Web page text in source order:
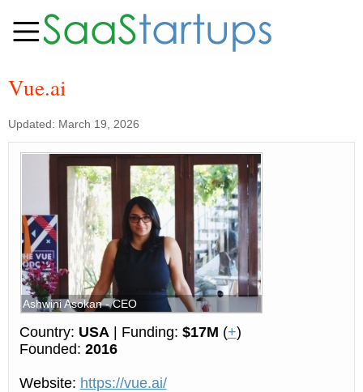
Vue.ai
Updated: March 19, 2026
Ashwini Asokan - CEO
Country: USA | Funding: $17M (+)
Founded: 2016
Website: https://vue.ai/